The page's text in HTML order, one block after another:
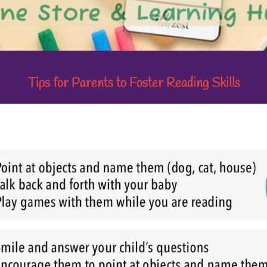
Tips for Parents to Foster Reading Skills